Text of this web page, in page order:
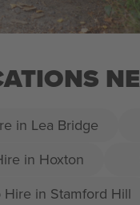
in Lea Bridge
in Hoxton
Hire in Stamford Hill